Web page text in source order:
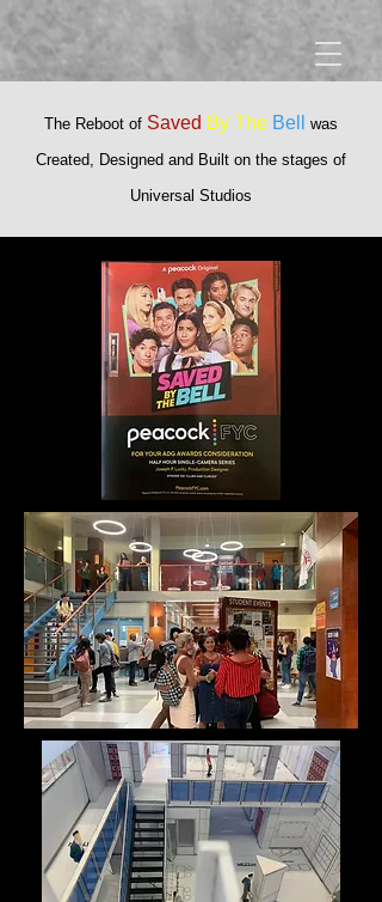
The Reboot of Saved By The Bell was
Created, Designed and Built on the stages of
Universal Studios